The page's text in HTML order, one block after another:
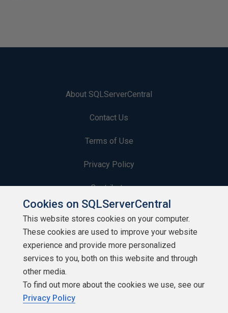
About SQLServerCentral
Contact Us
Terms of Use
Privacy Policy
Contribute
Contributors
Authors
Newsletters
Build Lists
Cookies on SQLServerCentral
This website stores cookies on your computer.
These cookies are used to improve your website
experience and provide more personalized
services to you, both on this website and through
other media.
To find out more about the cookies we use, see our
Privacy Policy